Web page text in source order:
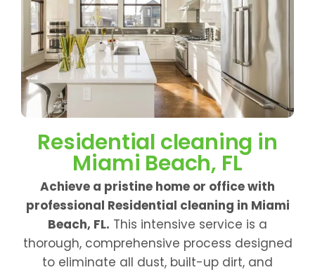
Residential cleaning in
Miami Beach, FL
Achieve a pristine home or office with
professional Residential cleaning in Miami
Beach, FL. This intensive service is a
thorough, comprehensive process designed
to eliminate all dust, built-up dirt, and